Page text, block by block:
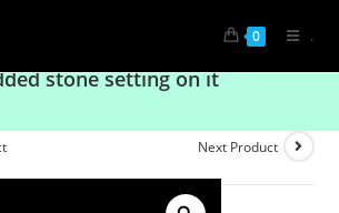
0 .
earrings with circular
stone setting on it
Next Product